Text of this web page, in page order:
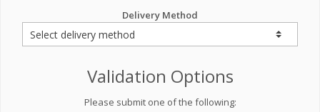
Delivery Method
Validation Options
Please submit one of the following: